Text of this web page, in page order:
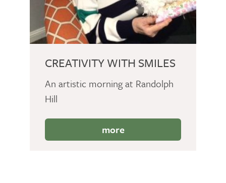
CREATIVITY WITH SMILES
An artistic morning at Randolph
Hill
more